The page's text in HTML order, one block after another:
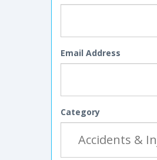
Email Address
Category